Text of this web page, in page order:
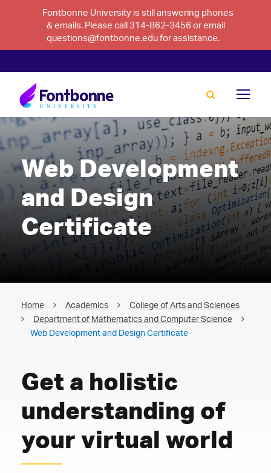
Fontbonne University is still answering phones
& emails. Please call 314-862-3456 or email
questions@fontbonne.edu for assistance.
Web Development
and Design
Certificate
Home Academics
College of Arts and Sciences
Department of Mathematics and Computer Science
Web Development and Design Certificate
Get a holistic
understanding of
your virtual world